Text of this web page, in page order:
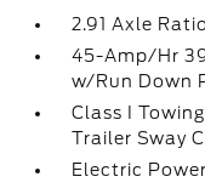
2.91 Axle Ratio
45-Amp/Hr
w/Run Down
Class I
Trailer Sway
Electric